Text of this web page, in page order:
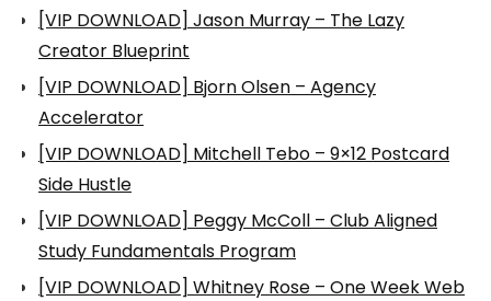
[VIP DOWNLOAD] Jason Murray – The Lazy
Creator Blueprint
[VIP DOWNLOAD] Bjorn Olsen – Agency
Accelerator
[VIP DOWNLOAD] Mitchell Tebo – 9×12 Postcard
Side Hustle
[VIP DOWNLOAD] Peggy McColl – Club Aligned
Study Fundamentals Program
[VIP DOWNLOAD] Whitney Rose – One Week Web